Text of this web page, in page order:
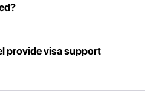
provide visa support